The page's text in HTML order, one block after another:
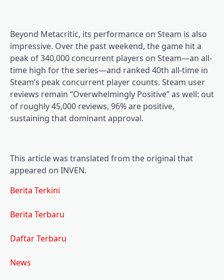
Beyond Metacritic, its performance on Steam is also
impressive. Over the past weekend, the game hit a
peak of 340,000 concurrent players on Steam—an all-
time high for the series—and ranked 40th all-time in
Steam’s peak concurrent player counts. Steam user
reviews remain “Overwhelmingly Positive” as well: out
of roughly 45,000 reviews, 96% are positive,
sustaining that dominant approval.
This article was translated from the original that
appeared on INVEN.
Berita Terkini
Berita Terbaru
Daftar Terbaru
News